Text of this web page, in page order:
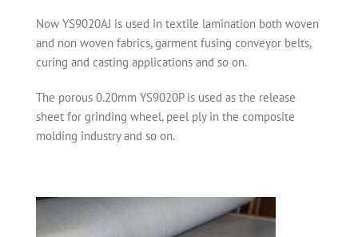
Now YS9020AJ is used in textile lamination both woven
and non woven fabrics, garment fusing conveyor belts,
curing and casting applications and so on.
The porous 0.20mm YS9020P is used as the release
sheet for grinding wheel, peel ply in the composite
molding industry and so on.